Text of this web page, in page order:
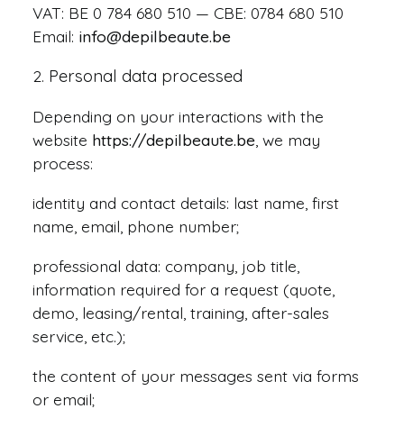
Request Info
VAT: BE 0 784 680 510 — CBE: 0784 680 510
Email: info@depilbeaute.be
Personal data processed
Depending on your interactions with the
website https://depilbeaute.be , we may
process:
identity and contact details: last name, first
name, email, phone number;
professional data: company, job title,
information required for a request (quote,
demo, leasing/rental, training, after-sales
service, etc.);
the content of your messages sent via forms
or email;